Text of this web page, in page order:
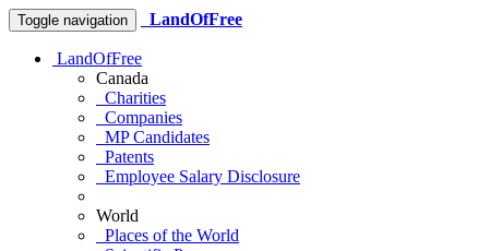
Toggle navigation LandOfFree
LandOfFree
Canada
Charities
Companies
MP Candidates
Patents
Employee Salary Disclosure
World
Places of the World